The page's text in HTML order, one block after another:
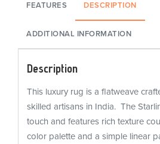
FEATURES DESCRIPTION
ADDITIONAL INFORMATION
Description
This luxury rug is a flatweave
skilled artisans in India. The
touch and features rich texture
color palette and a simple linear